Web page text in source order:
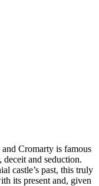
Cromarty is famous
and seduction.
castle’s past, this truly
its present and, given